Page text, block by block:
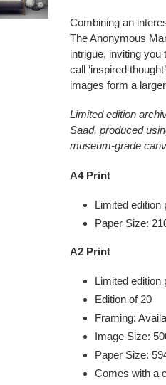
Combining an
The Anonymous
intrigue, inviting
call ‘inspired
images form a
Limited edition
Saad, produced
museum-grade
A4 Print
Limited edition
Paper Size:
A2 Print
Limited edition
Edition of 20
Framing:
Image Size:
Paper Size:
Comes with a